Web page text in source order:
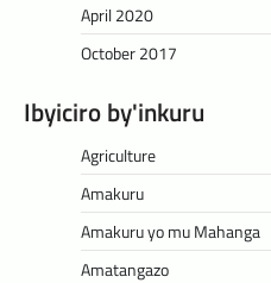
April 2020
October 2017
Ibyiciro by'inkuru
Agriculture
Amakuru
Amakuru yo mu Mahanga
Amatangazo